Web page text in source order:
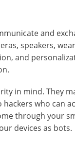
and
speakers,
and
in mind. They
who can
through your
devices as bots.